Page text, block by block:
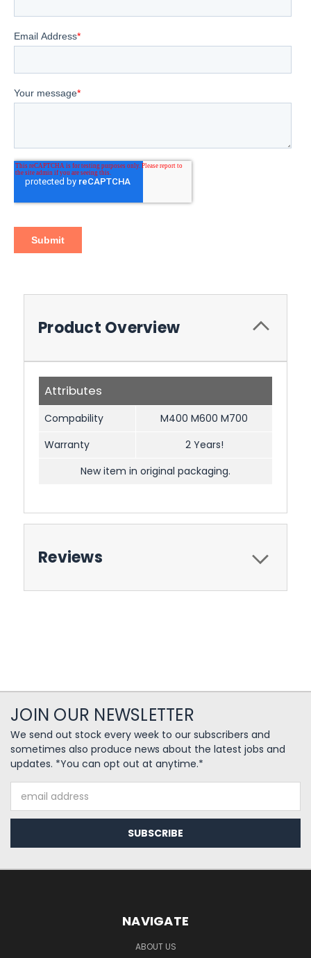
Product Overview
Attributes
Compability
M400 M600 M700
Warranty
2 Years!
New item in original packaging.
Reviews
JOIN OUR NEWSLETTER
We send out stock every week to our subscribers and
sometimes also produce news about the latest jobs and
updates. *You can opt out at anytime.*
Address
NAVIGATE
ABOUT US